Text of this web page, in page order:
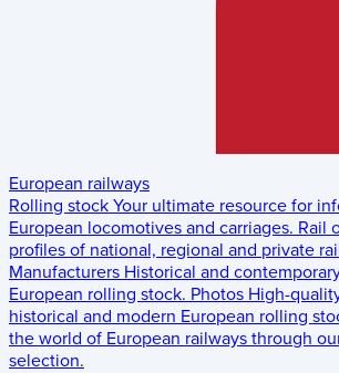
European railways
Rolling stock Your ultimate resource for
European locomotives and carriages. Rail
profiles of national, regional and private
Manufacturers Historical and
European rolling stock. Photos High-
historical and modern European rolling
the world of European railways through
selection.